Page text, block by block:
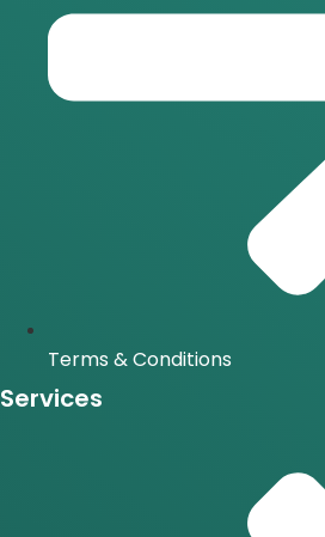
Terms & Conditions
Services